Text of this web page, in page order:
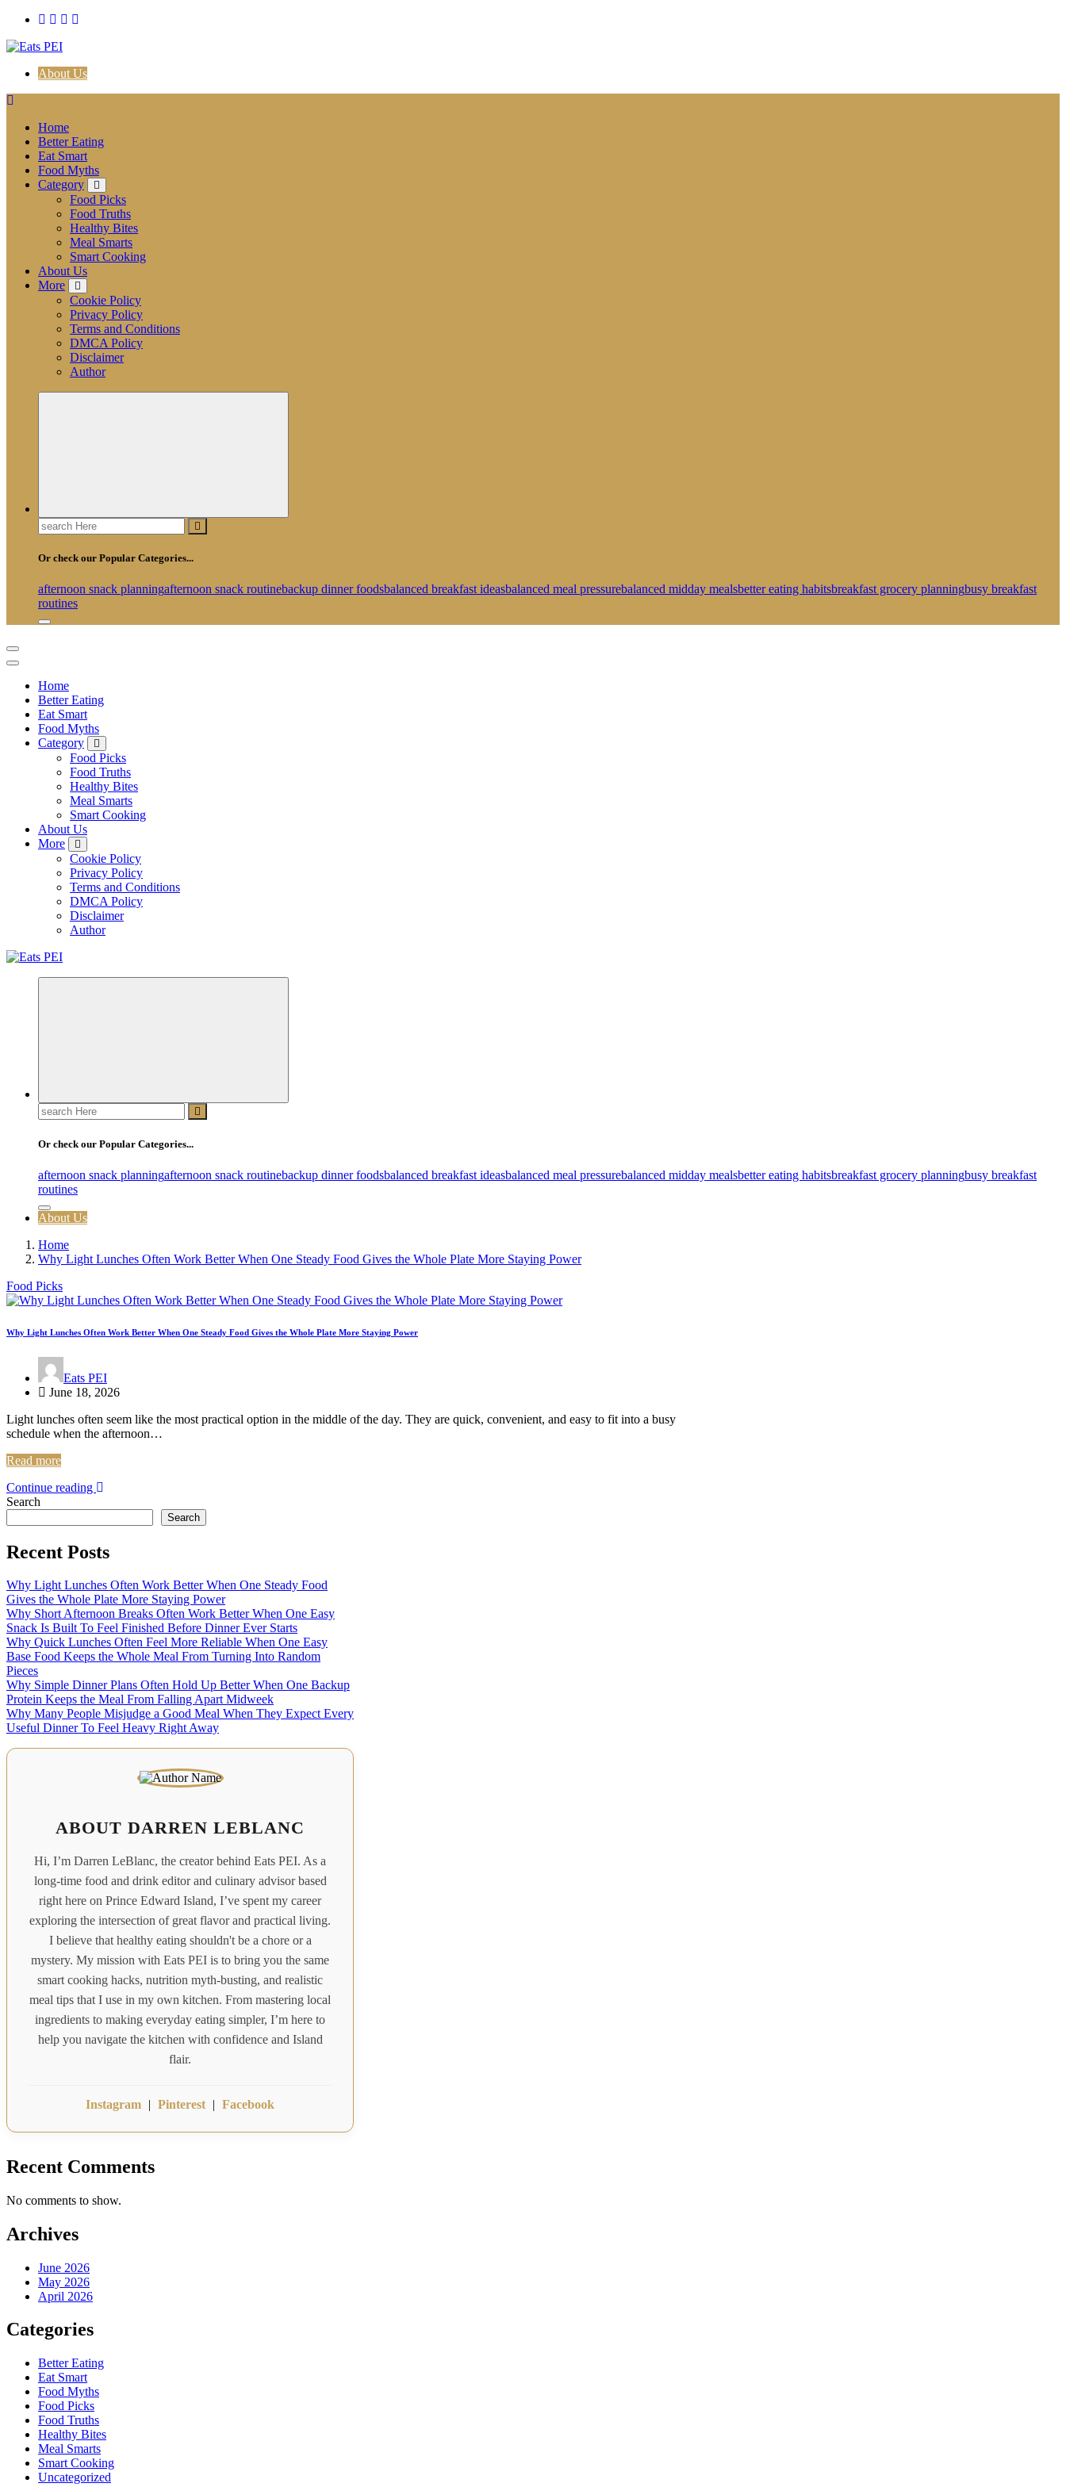
Skip
content
About Us
Home
Better Eating
Eat Smart
Food Myths
Category
Food Picks
Food Truths
Healthy Bites
Meal Smarts
Smart Cooking
About Us
More
Cookie Policy
Privacy Policy
Terms and Conditions
DMCA Policy
Disclaimer
Author
Search
for:
Or check our Popular Categories...
afternoon snack planningafternoon snack routinebackup dinner foodsbalanced breakfast ideasbalanced meal pressurebalanced midday mealsbetter eating habitsbreakfast grocery planningbusy breakfast
routines
Home
Better Eating
Eat Smart
Food Myths
Category
Food Picks
Food Truths
Healthy Bites
Meal Smarts
Smart Cooking
About Us
More
Cookie Policy
Privacy Policy
Terms and Conditions
DMCA Policy
Disclaimer
Author
Search
for:
Or check our Popular Categories...
afternoon snack planningafternoon snack routinebackup dinner foodsbalanced breakfast ideasbalanced meal pressurebalanced midday mealsbetter eating habitsbreakfast grocery planningbusy breakfast
routines
About Us
Home
Why Light Lunches Often Work Better When One Steady Food Gives the Whole Plate More Staying Power
Food Picks
Why Light Lunches Often Work Better When One Steady Food Gives the Whole Plate More Staying Power
Eats PEI
June 18, 2026
Light lunches often seem like the most practical option in the middle of the day. They are quick, convenient, and easy to fit into a busy
schedule when the afternoon…
Read more
Continue reading
Search
Search
Recent Posts
Why Light Lunches Often Work Better When One Steady Food
Gives the Whole Plate More Staying Power
Why Short Afternoon Breaks Often Work Better When One Easy
Snack Is Built To Feel Finished Before Dinner Ever Starts
Why Quick Lunches Often Feel More Reliable When One Easy
Base Food Keeps the Whole Meal From Turning Into Random
Pieces
Why Simple Dinner Plans Often Hold Up Better When One Backup
Protein Keeps the Meal From Falling Apart Midweek
Why Many People Misjudge a Good Meal When They Expect Every
Useful Dinner To Feel Heavy Right Away
ABOUT DARREN LEBLANC
Hi, I’m Darren LeBlanc, the creator behind Eats PEI. As a
long-time food and drink editor and culinary advisor based
right here on Prince Edward Island, I’ve spent my career
exploring the intersection of great flavor and practical living.
I believe that healthy eating shouldn't be a chore or a
mystery. My mission with Eats PEI is to bring you the same
smart cooking hacks, nutrition myth-busting, and realistic
meal tips that I use in my own kitchen. From mastering local
ingredients to making everyday eating simpler, I’m here to
help you navigate the kitchen with confidence and Island
flair.
Instagram | Pinterest | Facebook
Recent Comments
No comments to show.
Archives
June 2026
May 2026
April 2026
Categories
Better Eating
Eat Smart
Food Myths
Food Picks
Food Truths
Healthy Bites
Meal Smarts
Smart Cooking
Uncategorized